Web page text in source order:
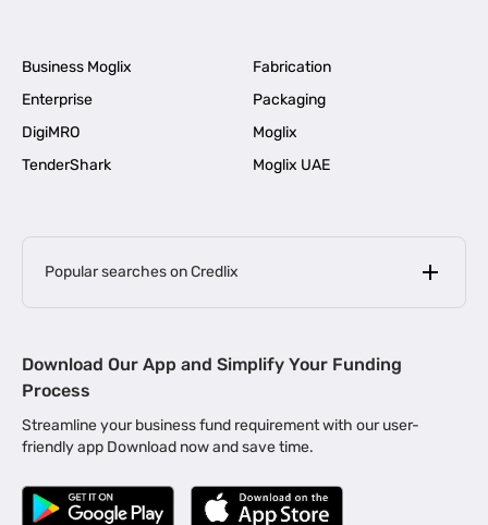
Business Moglix
Fabrication
Enterprise
Packaging
DigiMRO
Moglix
TenderShark
Moglix UAE
Popular searches on Credlix
MSME Loan for Startups |
Business Loan in Kerala | Business Loan in Bengaluru |
Business Loan for Manufacturers | Business Loan in Delhi
Business Loan for Machinery Purchase |
Download Our App and Simplify Your Funding
Process
Streamline your business fund requirement with our user-
friendly app Download now and save time.